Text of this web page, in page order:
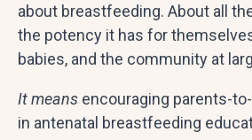
about breastfeeding. About all
the potency it has for
babies, and the community at
It means encouraging parents-
in antenatal breastfeeding